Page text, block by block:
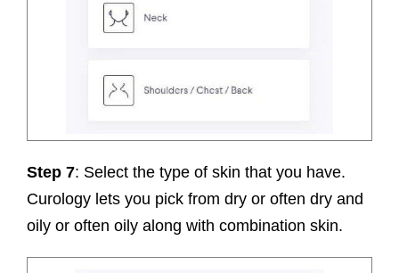
Step 7: Select the type of skin that you have.
Curology lets you pick from dry or often dry and
oily or often oily along with combination skin.